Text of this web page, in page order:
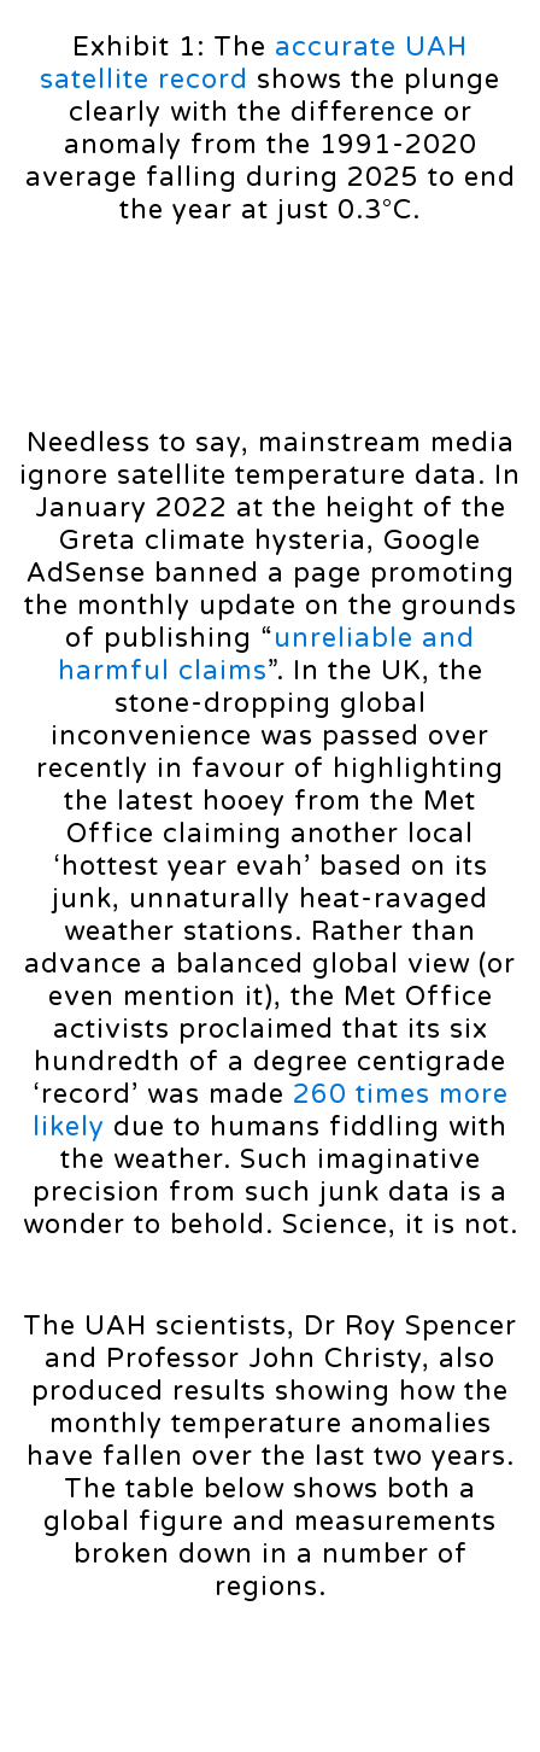
Exhibit 1: The accurate UAH
satellite record shows the plunge
clearly with the difference or
anomaly from the 1991-2020
average falling during 2025 to end
the year at just 0.3°C.
Needless to say, mainstream media
ignore satellite temperature data. In
January 2022 at the height of the
Greta climate hysteria, Google
AdSense banned a page promoting
the monthly update on the grounds
of publishing “unreliable and
harmful claims”. In the UK, the
stone-dropping global
inconvenience was passed over
recently in favour of highlighting
the latest hooey from the Met
Office claiming another local
‘hottest year evah’ based on its
junk, unnaturally heat-ravaged
weather stations. Rather than
advance a balanced global view (or
even mention it), the Met Office
activists proclaimed that its six
hundredth of a degree centigrade
‘record’ was made 260 times more
likely due to humans fiddling with
the weather. Such imaginative
precision from such junk data is a
wonder to behold. Science, it is not.
The UAH scientists, Dr Roy Spencer
and Professor John Christy, also
produced results showing how the
monthly temperature anomalies
have fallen over the last two years.
The table below shows both a
global figure and measurements
broken down in a number of
regions.